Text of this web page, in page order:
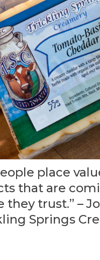
place
that are
they trust.” –
Springs